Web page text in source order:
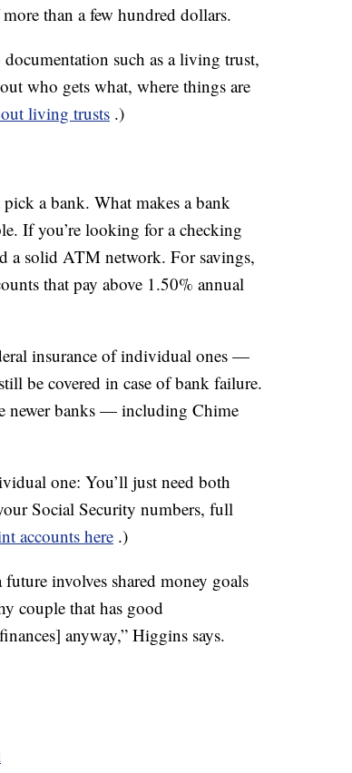
than a few hundred dollars.
documentation such as a living trust,
who gets what, where things are
living trusts .)
a bank. What makes a bank
If you’re looking for a checking
a solid ATM network. For savings,
that pay above 1.50% annual
insurance of individual ones —
be covered in case of bank failure.
newer banks — including Chime
one: You’ll just need both
Social Security numbers, full
accounts here .)
involves shared money goals
couple that has good
anyway,” Higgins says.